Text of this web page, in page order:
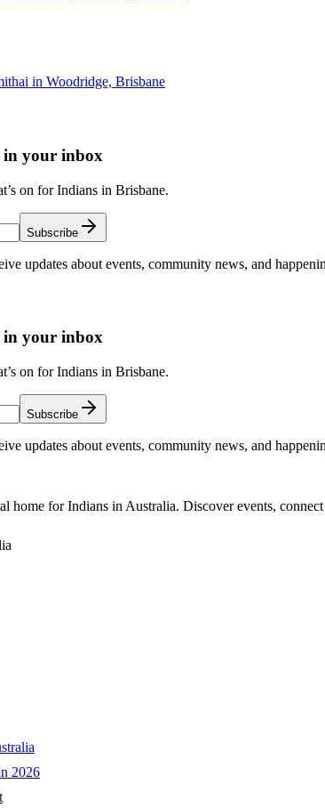
in Woodridge, Brisbane
in your inbox
on for Indians in Brisbane.
Subscribe
updates about events, community news, and
in your inbox
on for Indians in Brisbane.
Subscribe
updates about events, community news, and
home for Indians in Australia. Discover events,
2026